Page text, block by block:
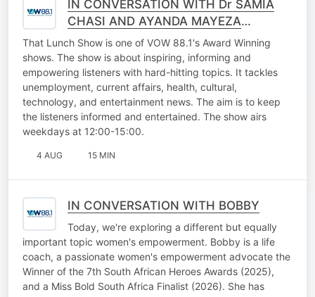
IN CONVERSATION WITH Dr SAMIA
CHASI AND AYANDA MAYEZA
(FALLING WALLS LAB GAUTENG
2026)
That Lunch Show is one of VOW 88.1's Award Winning
shows. The show is about inspiring, informing and
empowering listeners with hard-hitting topics. It tackles
unemployment, current affairs, health, cultural,
technology, and entertainment news. The aim is to keep
the listeners informed and entertained. The show airs
weekdays at 12:00-15:00.
4 AUG 15 MIN
IN CONVERSATION WITH BOBBY
Today, we're exploring a different but equally
important topic women's empowerment. Bobby is a life
coach, a passionate women's empowerment advocate the
Winner of the 7th South African Heroes Awards (2025),
and a Miss Bold South Africa Finalist (2026). She has